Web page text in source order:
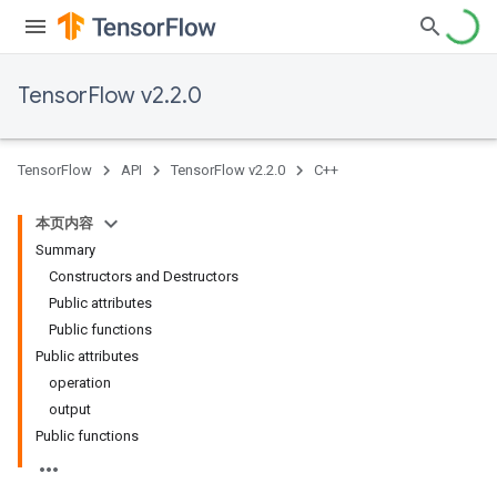
TensorFlow v2.2.0
TensorFlow API TensorFlow v2.2.0 C++
本页内容
Summary
Constructors and Destructors
Public attributes
Public functions
Public attributes
operation
output
Public functions